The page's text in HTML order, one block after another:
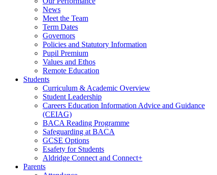
News
Meet the Team
Term Dates
Governors
Policies and Statutory Information
Pupil Premium
Values and Ethos
Remote Education
Students
Curriculum & Academic Overview
Student Leadership
Careers Education Information Advice and Guidance
(CEIAG)
BACA Reading Programme
Safeguarding at BACA
GCSE Options
Esafety for Students
Aldridge Connect and Connect+
Parents